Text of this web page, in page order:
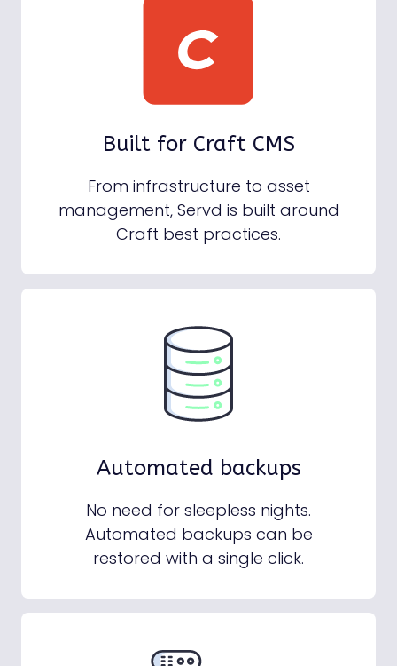
Built for Craft CMS
From infrastructure to asset
management, Servd is built around
Craft best practices.
Automated backups
No need for sleepless nights.
Automated backups can be
restored with a single click.